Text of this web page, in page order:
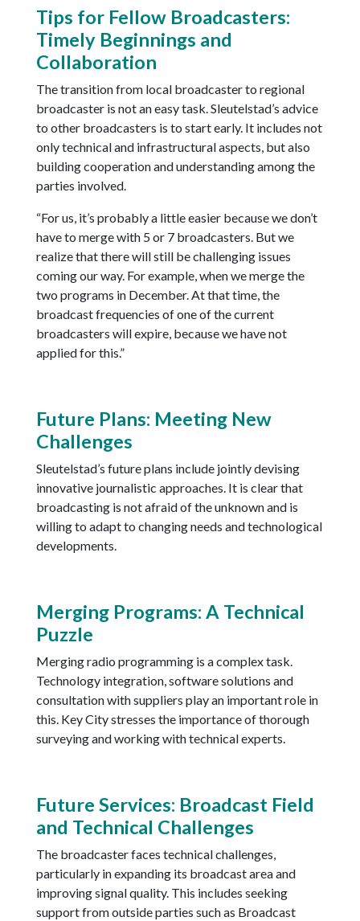
Tips for Fellow Broadcasters:
Timely Beginnings and
Collaboration
The transition from local broadcaster to regional
broadcaster is not an easy task. Sleutelstad’s advice
to other broadcasters is to start early. It includes not
only technical and infrastructural aspects, but also
building cooperation and understanding among the
parties involved.
“For us, it’s probably a little easier because we don’t
have to merge with 5 or 7 broadcasters. But we
realize that there will still be challenging issues
coming our way. For example, when we merge the
two programs in December. At that time, the
broadcast frequencies of one of the current
broadcasters will expire, because we have not
applied for this.”
Future Plans: Meeting New
Challenges
Sleutelstad’s future plans include jointly devising
innovative journalistic approaches. It is clear that
broadcasting is not afraid of the unknown and is
willing to adapt to changing needs and technological
developments.
Merging Programs: A Technical
Puzzle
Merging radio programming is a complex task.
Technology integration, software solutions and
consultation with suppliers play an important role in
this. Key City stresses the importance of thorough
surveying and working with technical experts.
Future Services: Broadcast Field
and Technical Challenges
The broadcaster faces technical challenges,
particularly in expanding its broadcast area and
improving signal quality. This includes seeking
support from outside parties such as Broadcast